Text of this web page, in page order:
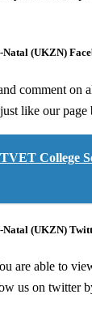
(UKZN)
comment on
like our page
College
(UKZN)
are able to
us on twitter